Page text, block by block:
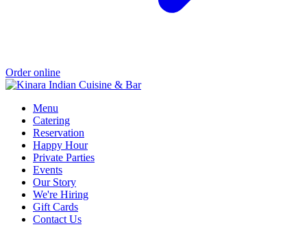
Order online
Menu
Catering
Reservation
Happy Hour
Private Parties
Events
Our Story
We're Hiring
Gift Cards
Contact Us